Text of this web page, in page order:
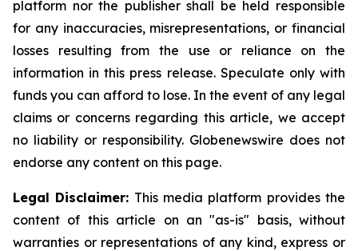
platform nor the publisher shall be held responsible
for any inaccuracies, misrepresentations, or financial
losses resulting from the use or reliance on the
information in this press release. Speculate only with
funds you can afford to lose. In the event of any legal
claims or concerns regarding this article, we accept
no liability or responsibility. Globenewswire does not
endorse any content on this page.
Legal Disclaimer: This media platform provides the
content of this article on an "as-is" basis, without
warranties or representations of any kind, express or